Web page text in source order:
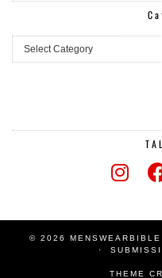
Categories
© 2026 MENSWEARBIBLE
THEME